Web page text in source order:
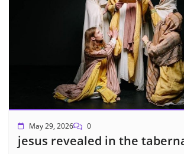
May 29, 2026 0
jesus revealed in the